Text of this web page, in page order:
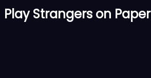
Play Strangers on Paper